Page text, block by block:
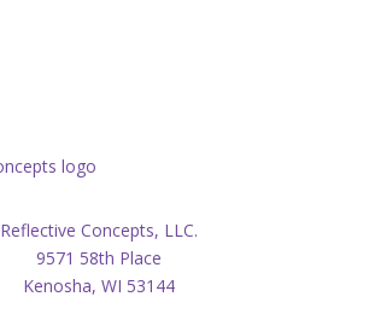
Reflective Concepts, LLC.
9571 58th Place
Kenosha, WI 53144